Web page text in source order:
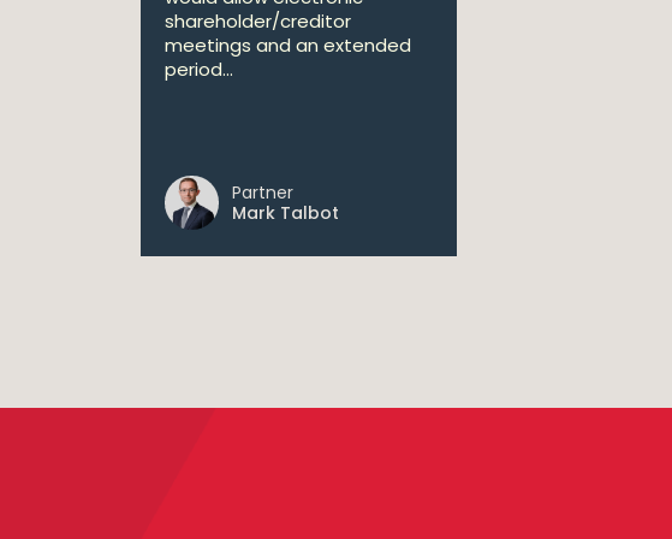
shareholder/creditor
meetings and an extended
period...
Partner
Mark Talbot